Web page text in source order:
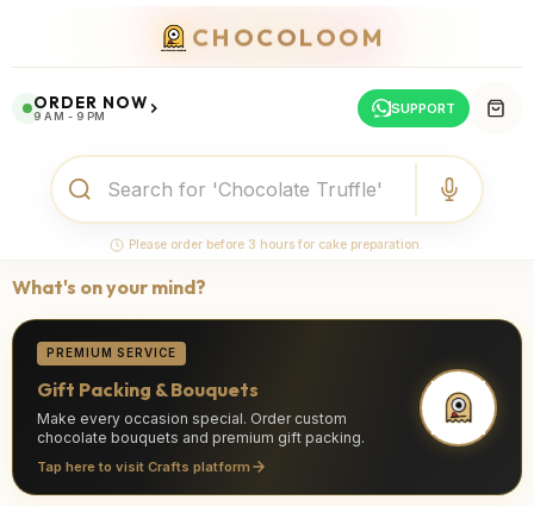
CHOCOLOOM
ORDER NOW
9 AM - 9 PM SUPPORT
Please order before 3 hours for cake preparation.
What's on your mind?
PREMIUM SERVICE
Gift Packing & Bouquets
Make every occasion special. Order custom
chocolate bouquets and premium gift packing.
Tap here to visit Crafts platform